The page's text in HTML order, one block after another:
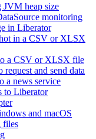
JVM heap size
monitoring
in Liberator
in a CSV or XLSX
a CSV or XLSX file
and send data
a news service
to Liberator
and macOS
files